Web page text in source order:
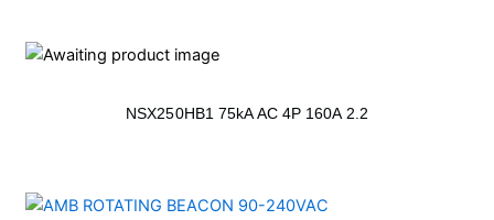
NSX250HB1 75kA AC 4P 160A 2.2